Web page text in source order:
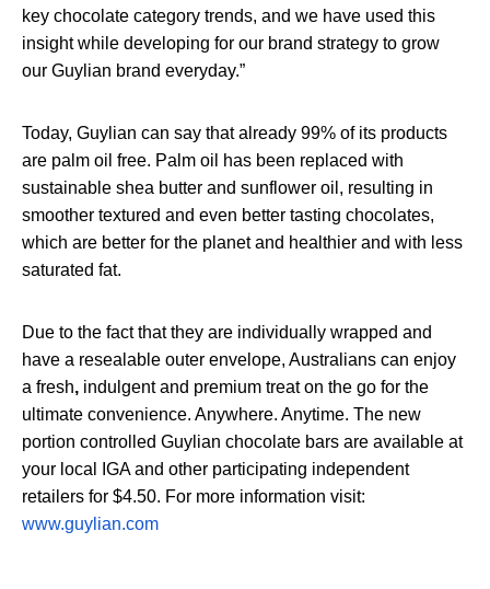
key chocolate category trends, and we have used this
insight while developing for our brand strategy to grow
our Guylian brand everyday.”
Today, Guylian can say that already 99% of its products
are palm oil free. Palm oil has been replaced with
sustainable shea butter and sunflower oil, resulting in
smoother textured and even better tasting chocolates,
which are better for the planet and healthier and with less
saturated fat.
Due to the fact that they are individually wrapped and
have a resealable outer envelope, Australians can enjoy
a fresh, indulgent and premium treat on the go for the
ultimate convenience. Anywhere. Anytime. The new
portion controlled Guylian chocolate bars are available at
your local IGA and other participating independent
retailers for $4.50. For more information visit:
www.guylian.com